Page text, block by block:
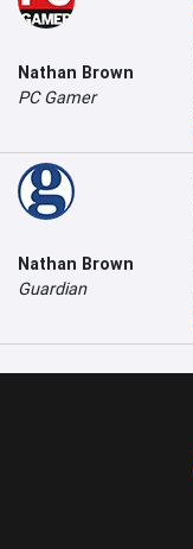
Nathan Brown
PC Gamer
Nathan Brown
Guardian